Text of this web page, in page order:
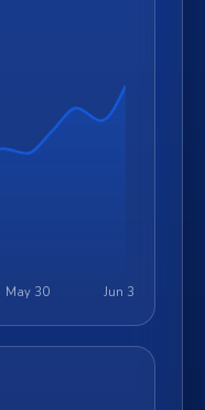
May 30 Jun 3